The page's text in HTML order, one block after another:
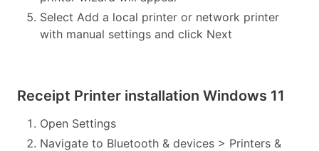
Select Add a local printer or network printer
with manual settings and click Next
Receipt Printer installation Windows 11
Open Settings
Navigate to Bluetooth & devices > Printers &